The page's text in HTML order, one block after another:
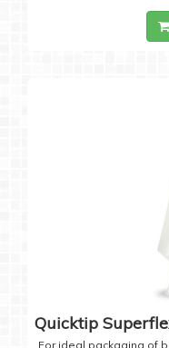
Quicktip
For ideal packaging of